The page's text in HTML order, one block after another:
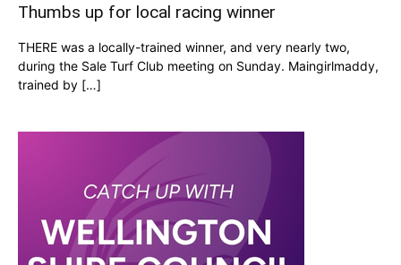
Thumbs up for local racing winner
THERE was a locally-trained winner, and very nearly two,
during the Sale Turf Club meeting on Sunday. Maingirlmaddy,
trained by […]